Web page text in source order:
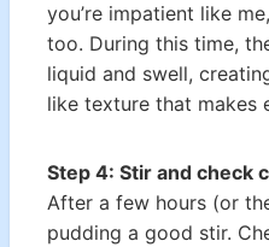
you’re impatient like
too. During this time,
liquid and swell,
like texture that makes
Step 4: Stir and check
After a few hours (or
pudding a good stir.